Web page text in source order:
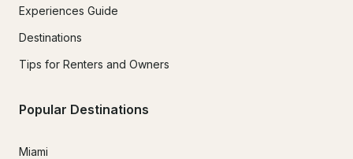
Experiences Guide
Destinations
Tips for Renters and Owners
Popular Destinations
Miami